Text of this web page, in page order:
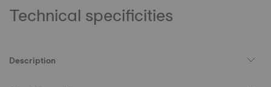
Technical specificities
Description